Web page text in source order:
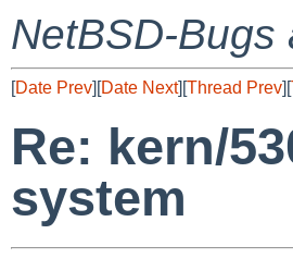
NetBSD-Bugs
[Date Prev][Date Next][Thread Prev][
Re: kern/
system